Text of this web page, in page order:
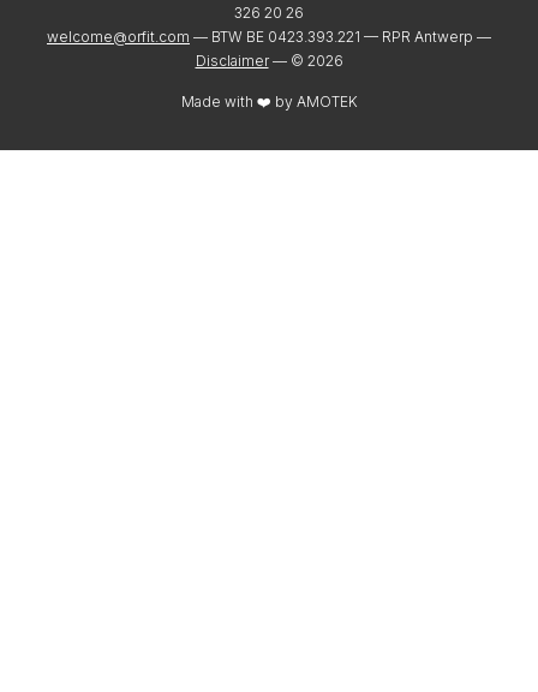
326 20 26
welcome@orfit.com — BTW BE 0423.393.221 — RPR Antwerp —
Disclaimer — © 2026
Made with ❤️ by AMOTEK